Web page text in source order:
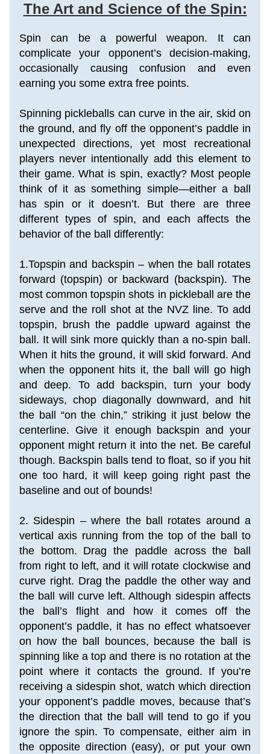
The Art and Science of the Spin:
Spin can be a powerful weapon. It can
complicate your opponent’s decision-making,
occasionally causing confusion and even
earning you some extra free points.
Spinning pickleballs can curve in the air, skid on
the ground, and fly off the opponent’s paddle in
unexpected directions, yet most recreational
players never intentionally add this element to
their game. What is spin, exactly? Most people
think of it as something simple—either a ball
has spin or it doesn’t. But there are three
different types of spin, and each affects the
behavior of the ball differently:
1.Topspin and backspin – when the ball rotates
forward (topspin) or backward (backspin). The
most common topspin shots in pickleball are the
serve and the roll shot at the NVZ line. To add
topspin, brush the paddle upward against the
ball. It will sink more quickly than a no-spin ball.
When it hits the ground, it will skid forward. And
when the opponent hits it, the ball will go high
and deep. To add backspin, turn your body
sideways, chop diagonally downward, and hit
the ball “on the chin,” striking it just below the
centerline. Give it enough backspin and your
opponent might return it into the net. Be careful
though. Backspin balls tend to float, so if you hit
one too hard, it will keep going right past the
baseline and out of bounds!
2. Sidespin – where the ball rotates around a
vertical axis running from the top of the ball to
the bottom. Drag the paddle across the ball
from right to left, and it will rotate clockwise and
curve right. Drag the paddle the other way and
the ball will curve left. Although sidespin affects
the ball’s flight and how it comes off the
opponent’s paddle, it has no effect whatsoever
on how the ball bounces, because the ball is
spinning like a top and there is no rotation at the
point where it contacts the ground. If you’re
receiving a sidespin shot, watch which direction
your opponent’s paddle moves, because that’s
the direction that the ball will tend to go if you
ignore the spin. To compensate, either aim in
the opposite direction (easy), or put your own